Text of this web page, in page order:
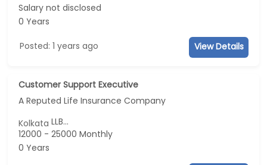
Salary not disclosed
0 Years
Posted: 1 years ago View Details
Customer Support Executive
A Reputed Life Insurance Company
KolkataLLB...
12000 - 25000 Monthly
0 Years